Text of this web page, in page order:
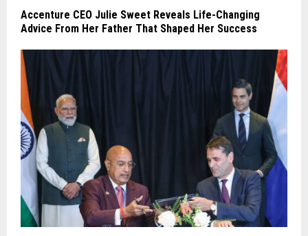
Accenture CEO Julie Sweet Reveals Life-Changing
Advice From Her Father That Shaped Her Success